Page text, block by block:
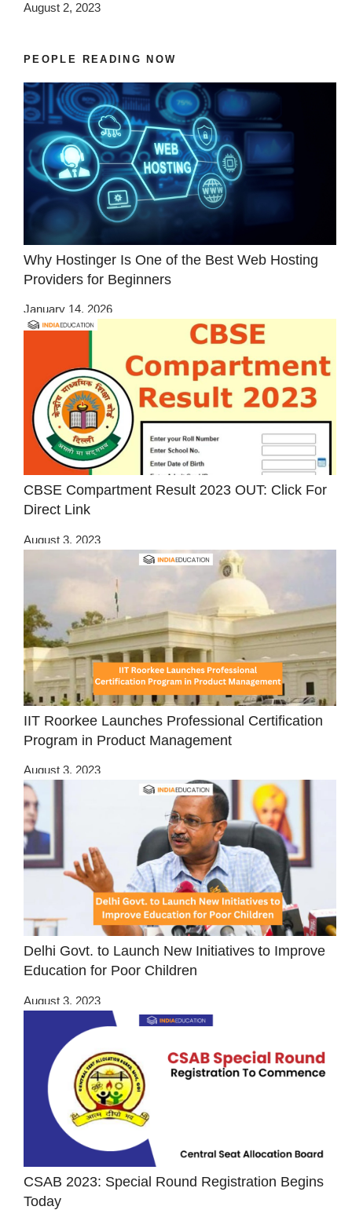
August 2, 2023
PEOPLE READING NOW
Why Hostinger Is One of the Best Web Hosting
Providers for Beginners
January 14, 2026
CBSE Compartment Result 2023 OUT: Click For
Direct Link
August 3, 2023
IIT Roorkee Launches Professional Certification
Program in Product Management
August 3, 2023
Delhi Govt. to Launch New Initiatives to Improve
Education for Poor Children
August 3, 2023
CSAB 2023: Special Round Registration Begins
Today